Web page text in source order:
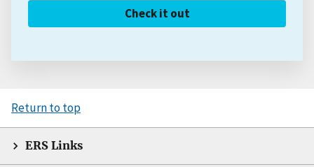
Check it out
Return to top
ERS Links